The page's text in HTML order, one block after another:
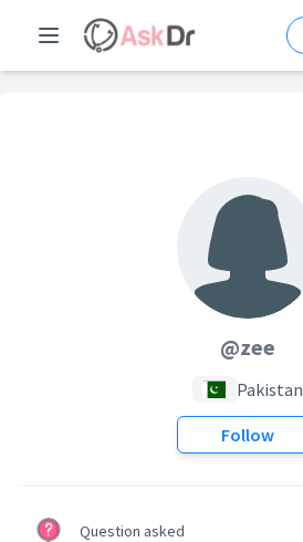
@zee
Pakistan
Follow
Question asked